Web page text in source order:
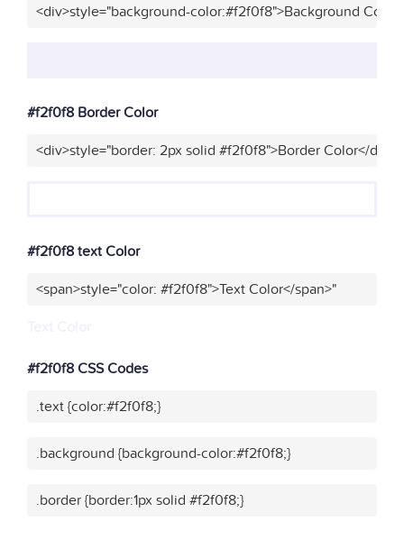
<div>style="background-color:#f2f0f8">Background
#f2f0f8 Border Color
<div>style="border: 2px solid #f2f0f8">Border Color</div>"
#f2f0f8 text Color
<span>style="color: #f2f0f8">Text Color</span>"
#f2f0f8 CSS Codes
.text {color:#f2f0f8;}
.background {background-color:#f2f0f8;}
.border {border:1px solid #f2f0f8;}